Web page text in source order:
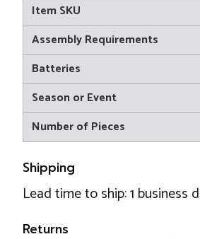
Item SKU
Assembly Requirements
Batteries
Season or Event
Number of Pieces
Shipping
Lead time to ship: 1 business
Returns